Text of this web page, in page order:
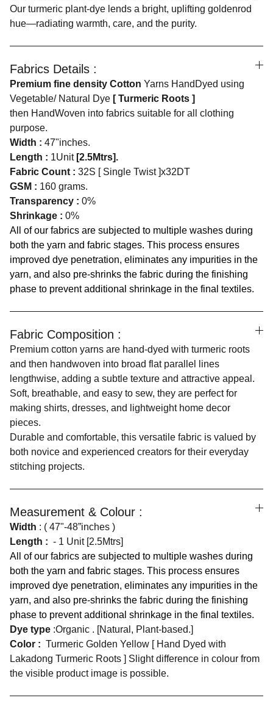
Our turmeric plant-dye lends a bright, uplifting goldenrod
hue—radiating warmth, care, and the purity.
Fabrics Details :
Premium fine density Cotton Yarns HandDyed using
Vegetable/ Natural Dye [ Turmeric Roots ]
then HandWoven into fabrics suitable for all clothing
purpose.
Width : 47"inches.
Length : 1Unit[2.5Mtrs].
Fabric Count : 32S [ Single Twist ]x32DT
GSM : 160 grams.
Transparency : 0%
Shrinkage : 0%
All of our fabrics are subjected to multiple washes during
both the yarn and fabric stages. This process ensures
improved dye penetration, eliminates any impurities in the
yarn, and also pre-shrinks the fabric during the finishing
phase to prevent additional shrinkage in the final textiles.
Fabric Composition :
Premium cotton yarns are hand-dyed with turmeric roots
and then handwoven into broad flat parallel lines
lengthwise, adding a subtle texture and attractive appeal.
Soft, breathable, and easy to sew, they are perfect for
making shirts, dresses, and lightweight home decor
pieces.
Durable and comfortable, this versatile fabric is valued by
both novice and experienced creators for their everyday
stitching projects.
Measurement & Colour :
Width : ( 47"-48”inches )
Length : - 1 Unit [2.5Mtrs]
All of our fabrics are subjected to multiple washes during
both the yarn and fabric stages. This process ensures
improved dye penetration, eliminates any impurities in the
yarn, and also pre-shrinks the fabric during the finishing
phase to prevent additional shrinkage in the final textiles.
Dye type :Organic . [Natural, Plant-based.]
Color : Turmeric Golden Yellow [ Hand Dyed with
Lakadong Turmeric Roots ] Slight difference in colour from
the visible product image is possible.